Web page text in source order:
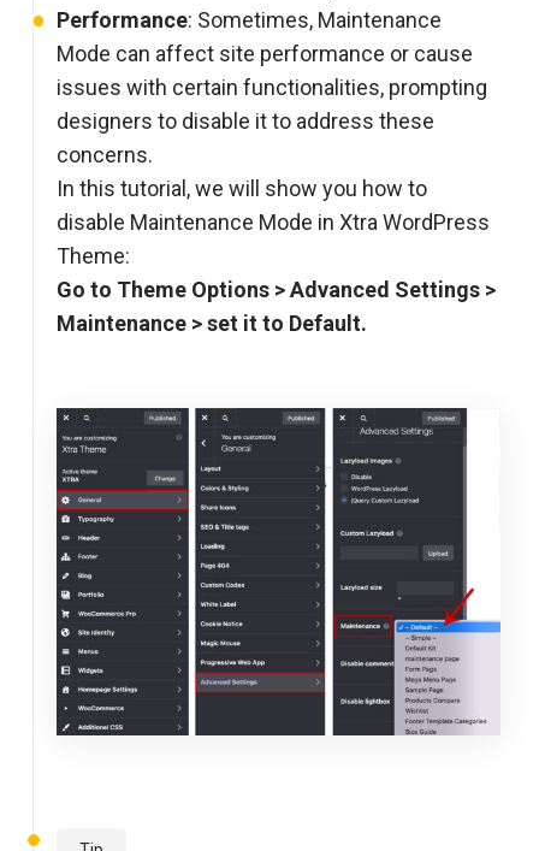
Performance: Sometimes, Maintenance
Mode can affect site performance or cause
issues with certain functionalities, prompting
designers to disable it to address these
concerns.
In this tutorial, we will show you how to
disable Maintenance Mode in Xtra WordPress
Theme:
Go to Theme Options > Advanced Settings >
Maintenance > set it to Default.